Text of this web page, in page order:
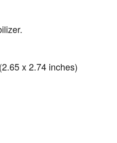
x 2.74 inches)